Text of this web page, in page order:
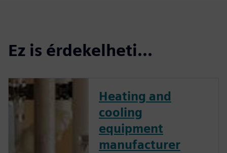
Ez is érdekelheti...
Heating and
cooling
equipment
manufacturer